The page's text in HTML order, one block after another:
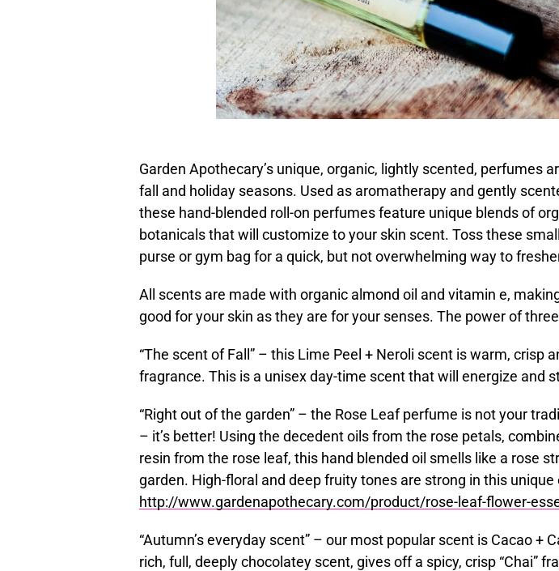
Garden Apothecary’s unique, organic, lightly scented, perfumes
fall and holiday seasons. Used as aromatherapy and gently
these hand-blended roll-on perfumes feature unique blends of
botanicals that will customize to your skin scent. Toss these
purse or gym bag for a quick, but not overwhelming way to
All scents are made with organic almond oil and vitamin e,
good for your skin as they are for your senses. The power of
“The scent of Fall” – this Lime Peel + Neroli scent is warm, crisp
fragrance. This is a unisex day-time scent that will energize and
“Right out of the garden” – the Rose Leaf perfume is not your
– it’s better! Using the decedent oils from the rose petals,
resin from the rose leaf, this hand blended oil smells like a rose
garden. High-floral and deep fruity tones are strong in this unique
http://www.gardenapothecary.com/product/rose-leaf-flower-
“Autumn’s everyday scent” – our most popular scent is Cacao +
rich, full, deeply chocolatey scent, gives off a spicy, crisp “Chai”